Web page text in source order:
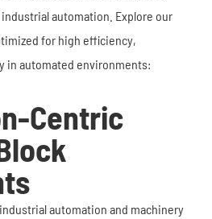
automation. Explore our
for high efficiency,
in automated environments:
Centric
automation and machinery